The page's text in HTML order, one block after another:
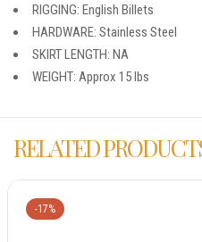
RIGGING: English Billets
HARDWARE: Stainless Steel
SKIRT LENGTH: NA
WEIGHT: Approx 15 lbs
RELATED
-17%